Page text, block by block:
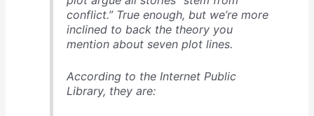
conflict.” True enough, but we’re more
inclined to back the theory you
mention about seven plot lines.
According to the Internet Public
Library, they are: